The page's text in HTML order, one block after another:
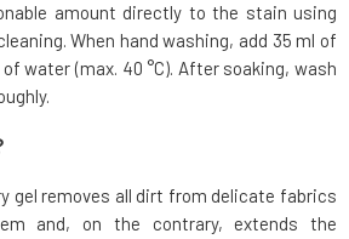
amount directly to the stain using
When hand washing, add 35 ml of
water (max. 40 °C). After soaking, wash
gel removes all dirt from delicate fabrics
and, on the contrary, extends the